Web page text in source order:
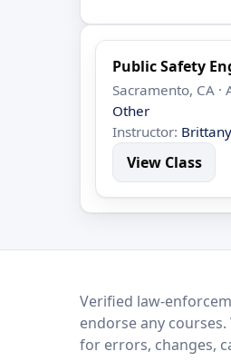
Public Safety
Sacramento, CA ·
Other
Instructor:
View Class
LEO Network
Verified law-
endorse any
for errors, changes,